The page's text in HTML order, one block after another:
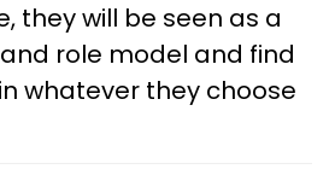
they will be seen as a
role model and find
whatever they choose